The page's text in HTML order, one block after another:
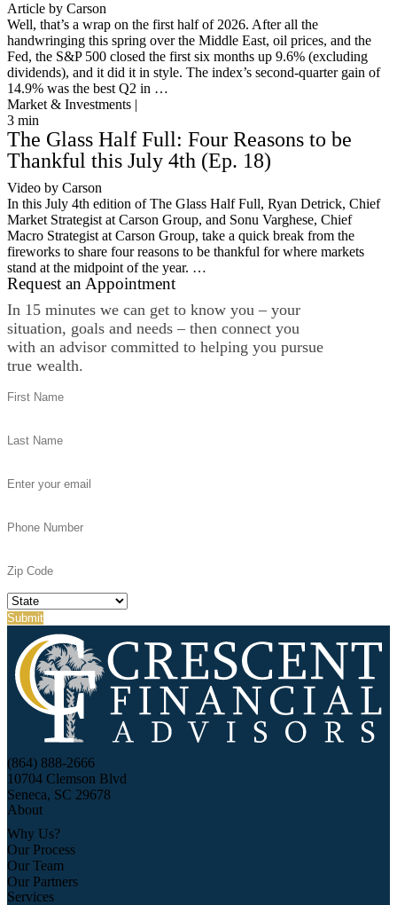
Article by Carson
Well, that’s a wrap on the first half of 2026. After all the
handwringing this spring over the Middle East, oil prices, and the
Fed, the S&P 500 closed the first six months up 9.6% (excluding
dividends), and it did it in style. The index’s second-quarter gain of
14.9% was the best Q2 in …
Market & Investments |
3 min
The Glass Half Full: Four Reasons to be
Thankful this July 4th (Ep. 18)
Video by Carson
In this July 4th edition of The Glass Half Full, Ryan Detrick, Chief
Market Strategist at Carson Group, and Sonu Varghese, Chief
Macro Strategist at Carson Group, take a quick break from the
fireworks to share four reasons to be thankful for where markets
stand at the midpoint of the year. …
Request an Appointment
In 15 minutes we can get to know you – your
situation, goals and needs – then connect you
with an advisor committed to helping you pursue
true wealth.
(864) 888-2666
10704 Clemson Blvd
Seneca, SC 29678
About
Why Us?
Our Process
Our Team
Our Partners
Services